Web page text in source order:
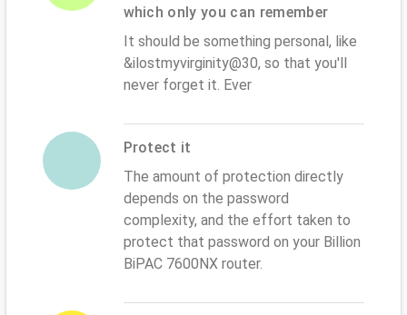
which only you can remember
It should be something personal, like
&ilostmyvirginity@30, so that you'll
never forget it. Ever
Protect it
The amount of protection directly
depends on the password
complexity, and the effort taken to
protect that password on your Billion
BiPAC 7600NX router.